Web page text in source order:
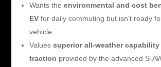
Wants the environmental and cost
EVfor daily commuting but isn’t ready
vehicle.
Values superior all-weather capability
traction provided by the advanced S-